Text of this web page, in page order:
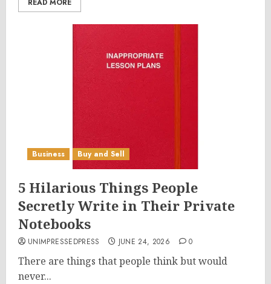
READ MORE
Business Buy and Sell
5 Hilarious Things People
Secretly Write in Their Private
Notebooks
UNIMPRESSEDPRESS JUNE 24, 2026 0
There are things that people think but would
never...